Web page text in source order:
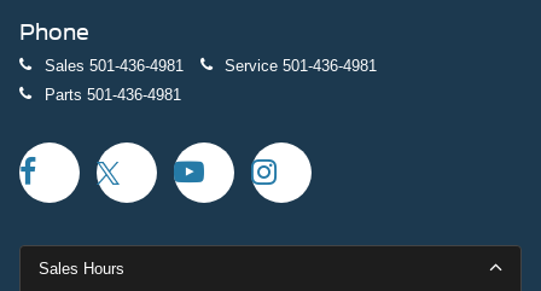
Phone
Sales 501-436-4981 Service 501-436-4981
Parts 501-436-4981
Sales Hours